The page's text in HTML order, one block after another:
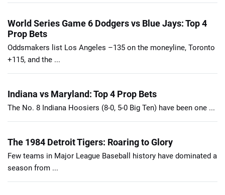
World Series Game 6 Dodgers vs Blue Jays: Top 4
Prop Bets
Oddsmakers list Los Angeles –135 on the moneyline, Toronto
+115, and the ...
Indiana vs Maryland: Top 4 Prop Bets
The No. 8 Indiana Hoosiers (8-0, 5-0 Big Ten) have been one ...
The 1984 Detroit Tigers: Roaring to Glory
Few teams in Major League Baseball history have dominated a
season from ...